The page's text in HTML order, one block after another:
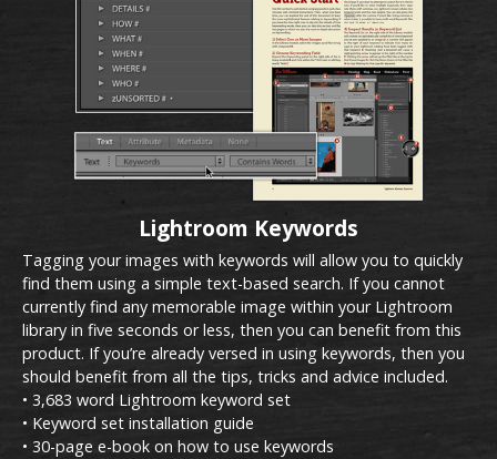
Lightroom Keywords
Tagging your images with keywords will allow you to quickly
find them using a simple text-based search. If you cannot
currently find any memorable image within your Lightroom
library in five seconds or less, then you can benefit from this
product. If you’re already versed in using keywords, then you
should benefit from all the tips, tricks and advice included.
• 3,683 word Lightroom keyword set
• Keyword set installation guide
• 30-page e-book on how to use keywords